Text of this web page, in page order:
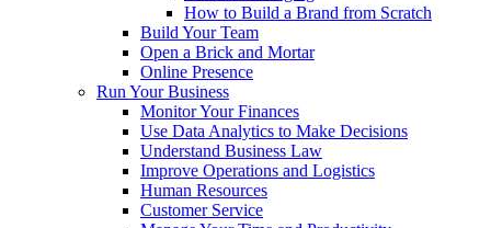
How to Build a Brand from Scratch
Build Your Team
Open a Brick and Mortar
Online Presence
Run Your Business
Monitor Your Finances
Use Data Analytics to Make Decisions
Understand Business Law
Improve Operations and Logistics
Human Resources
Customer Service